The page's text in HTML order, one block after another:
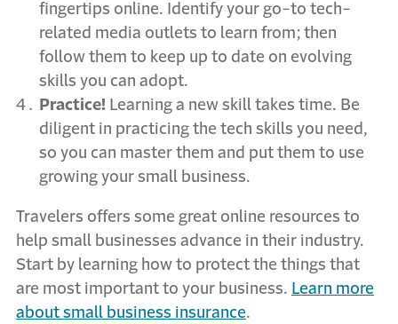
fingertips online. Identify your go-to tech-
related media outlets to learn from; then
follow them to keep up to date on evolving
skills you can adopt.
Practice! Learning a new skill takes time. Be
diligent in practicing the tech skills you need,
so you can master them and put them to use
growing your small business.
Travelers offers some great online resources to
help small businesses advance in their industry.
Start by learning how to protect the things that
are most important to your business. Learn more
about small business insurance.